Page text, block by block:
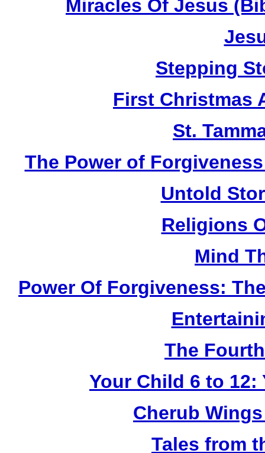
Miracles Of Jesus
Stepping
First Christmas
St.
The Power of
Untold
Religions
Mind
Power Of Forgiveness:
The
Your Child 6 to 12:
Cherub
Tales from